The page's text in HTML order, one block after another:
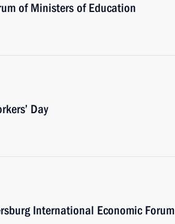
of Ministers of Education
Day
International Economic Forum